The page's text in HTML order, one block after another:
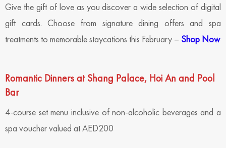
Give the gift of love as you discover a wide selection of digital
gift cards. Choose from signature dining offers and spa
treatments to memorable staycations this February – Shop Now
Romantic Dinners at Shang Palace, Hoi An and Pool
Bar
4-course set menu inclusive of non-alcoholic beverages and a
spa voucher valued at AED200